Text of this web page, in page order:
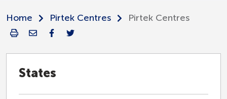
Home Pirtek Centres Pirtek Centres
States